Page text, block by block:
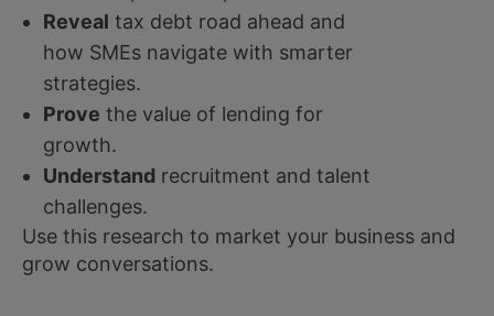
Reveal tax debt road ahead and
how SMEs navigate with smarter
strategies.
Prove the value of lending for
growth.
Understand recruitment and talent
challenges.
Use this research to market your business and
grow conversations.